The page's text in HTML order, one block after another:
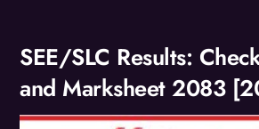
SEE/SLC Results:
and Marksheet 2083